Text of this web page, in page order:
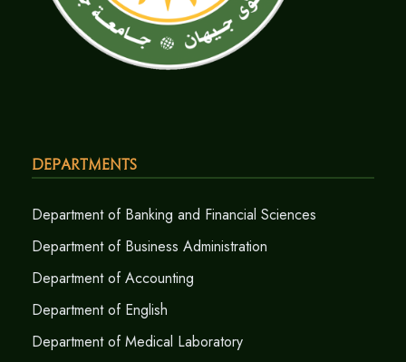
Departments
Department of Banking and Financial Sciences
Department of Business Administration
Department of Accounting
Department of English
Department of Medical Laboratory